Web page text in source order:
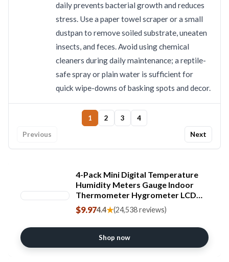
daily prevents bacterial growth and reduces
stress. Use a paper towel scraper or a small
dustpan to remove soiled substrate, uneaten
insects, and feces. Avoid using chemical
cleaners during daily maintenance; a reptile-
safe spray or plain water is sufficient for
quick wipe-downs of basking spots and decor.
Previous
1 2 3
4
Next
4-Pack Mini Digital Temperature
Humidity Meters Gauge Indoor
Thermometer Hygrometer LCD
Display Fahrenheit (℉) for Reptile
Tank,Jars,Guitar
Case,Greenhouse, Garden, Cellar,
Fridge, Closet
$9.974.4★(24,538 reviews)
Shop now